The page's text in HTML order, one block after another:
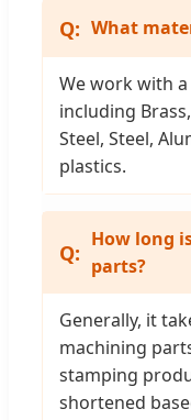
What
We work with
including
Steel, Steel,
plastics.
How long
parts?
Generally, it
machining
stamping
shortened